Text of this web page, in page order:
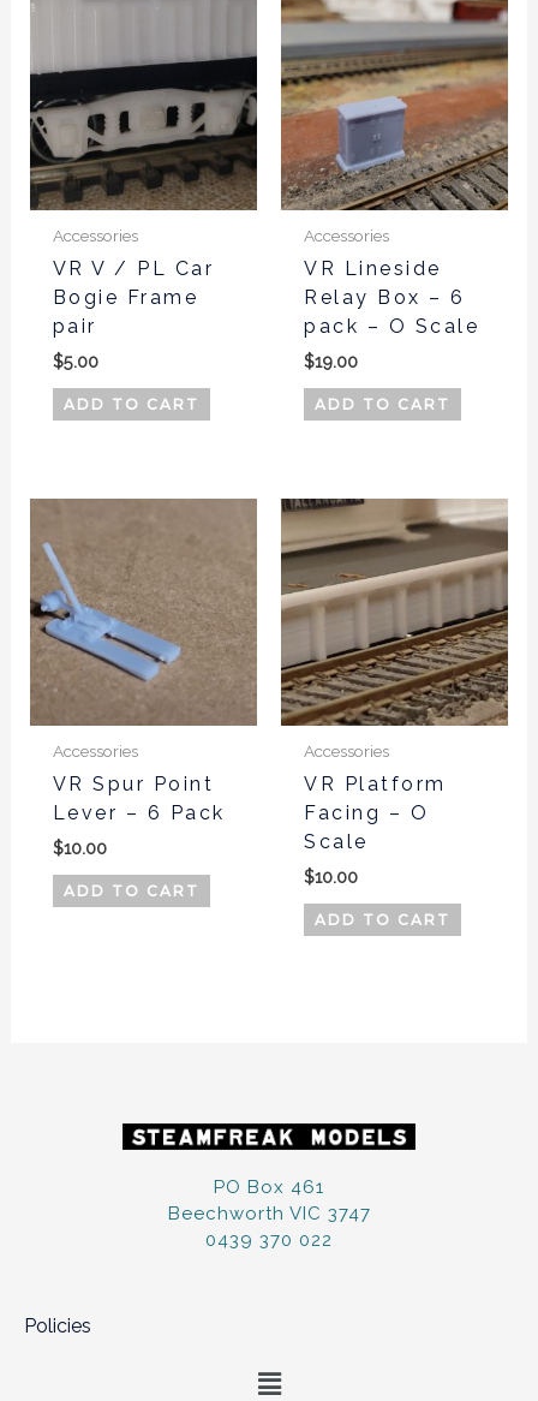
Accessories
VR V / PL Car
Bogie Frame
pair
$5.00
ADD TO CART
Accessories
VR Lineside
Relay Box – 6
pack – O Scale
$19.00
ADD TO CART
Accessories
VR Spur Point
Lever – 6 Pack
$10.00
ADD TO CART
Accessories
VR Platform
Facing – O
Scale
$10.00
ADD TO CART
PO Box 461
Beechworth VIC 3747
0439 370 022
Policies
Menu